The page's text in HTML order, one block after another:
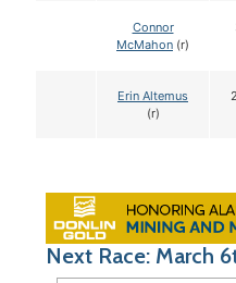
Connor
McMahon (r)
Erin Altemus
(r)
Next Race: March